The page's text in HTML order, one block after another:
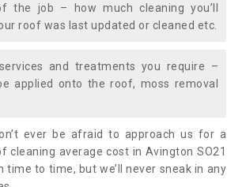
the job – how much cleaning you’ll
roof was last updated or cleaned etc.
and treatments you require –
applied onto the roof, moss removal
ever be afraid to approach us for a
cleaning average cost in Avington SO21
time to time, but we’ll never sneak in any